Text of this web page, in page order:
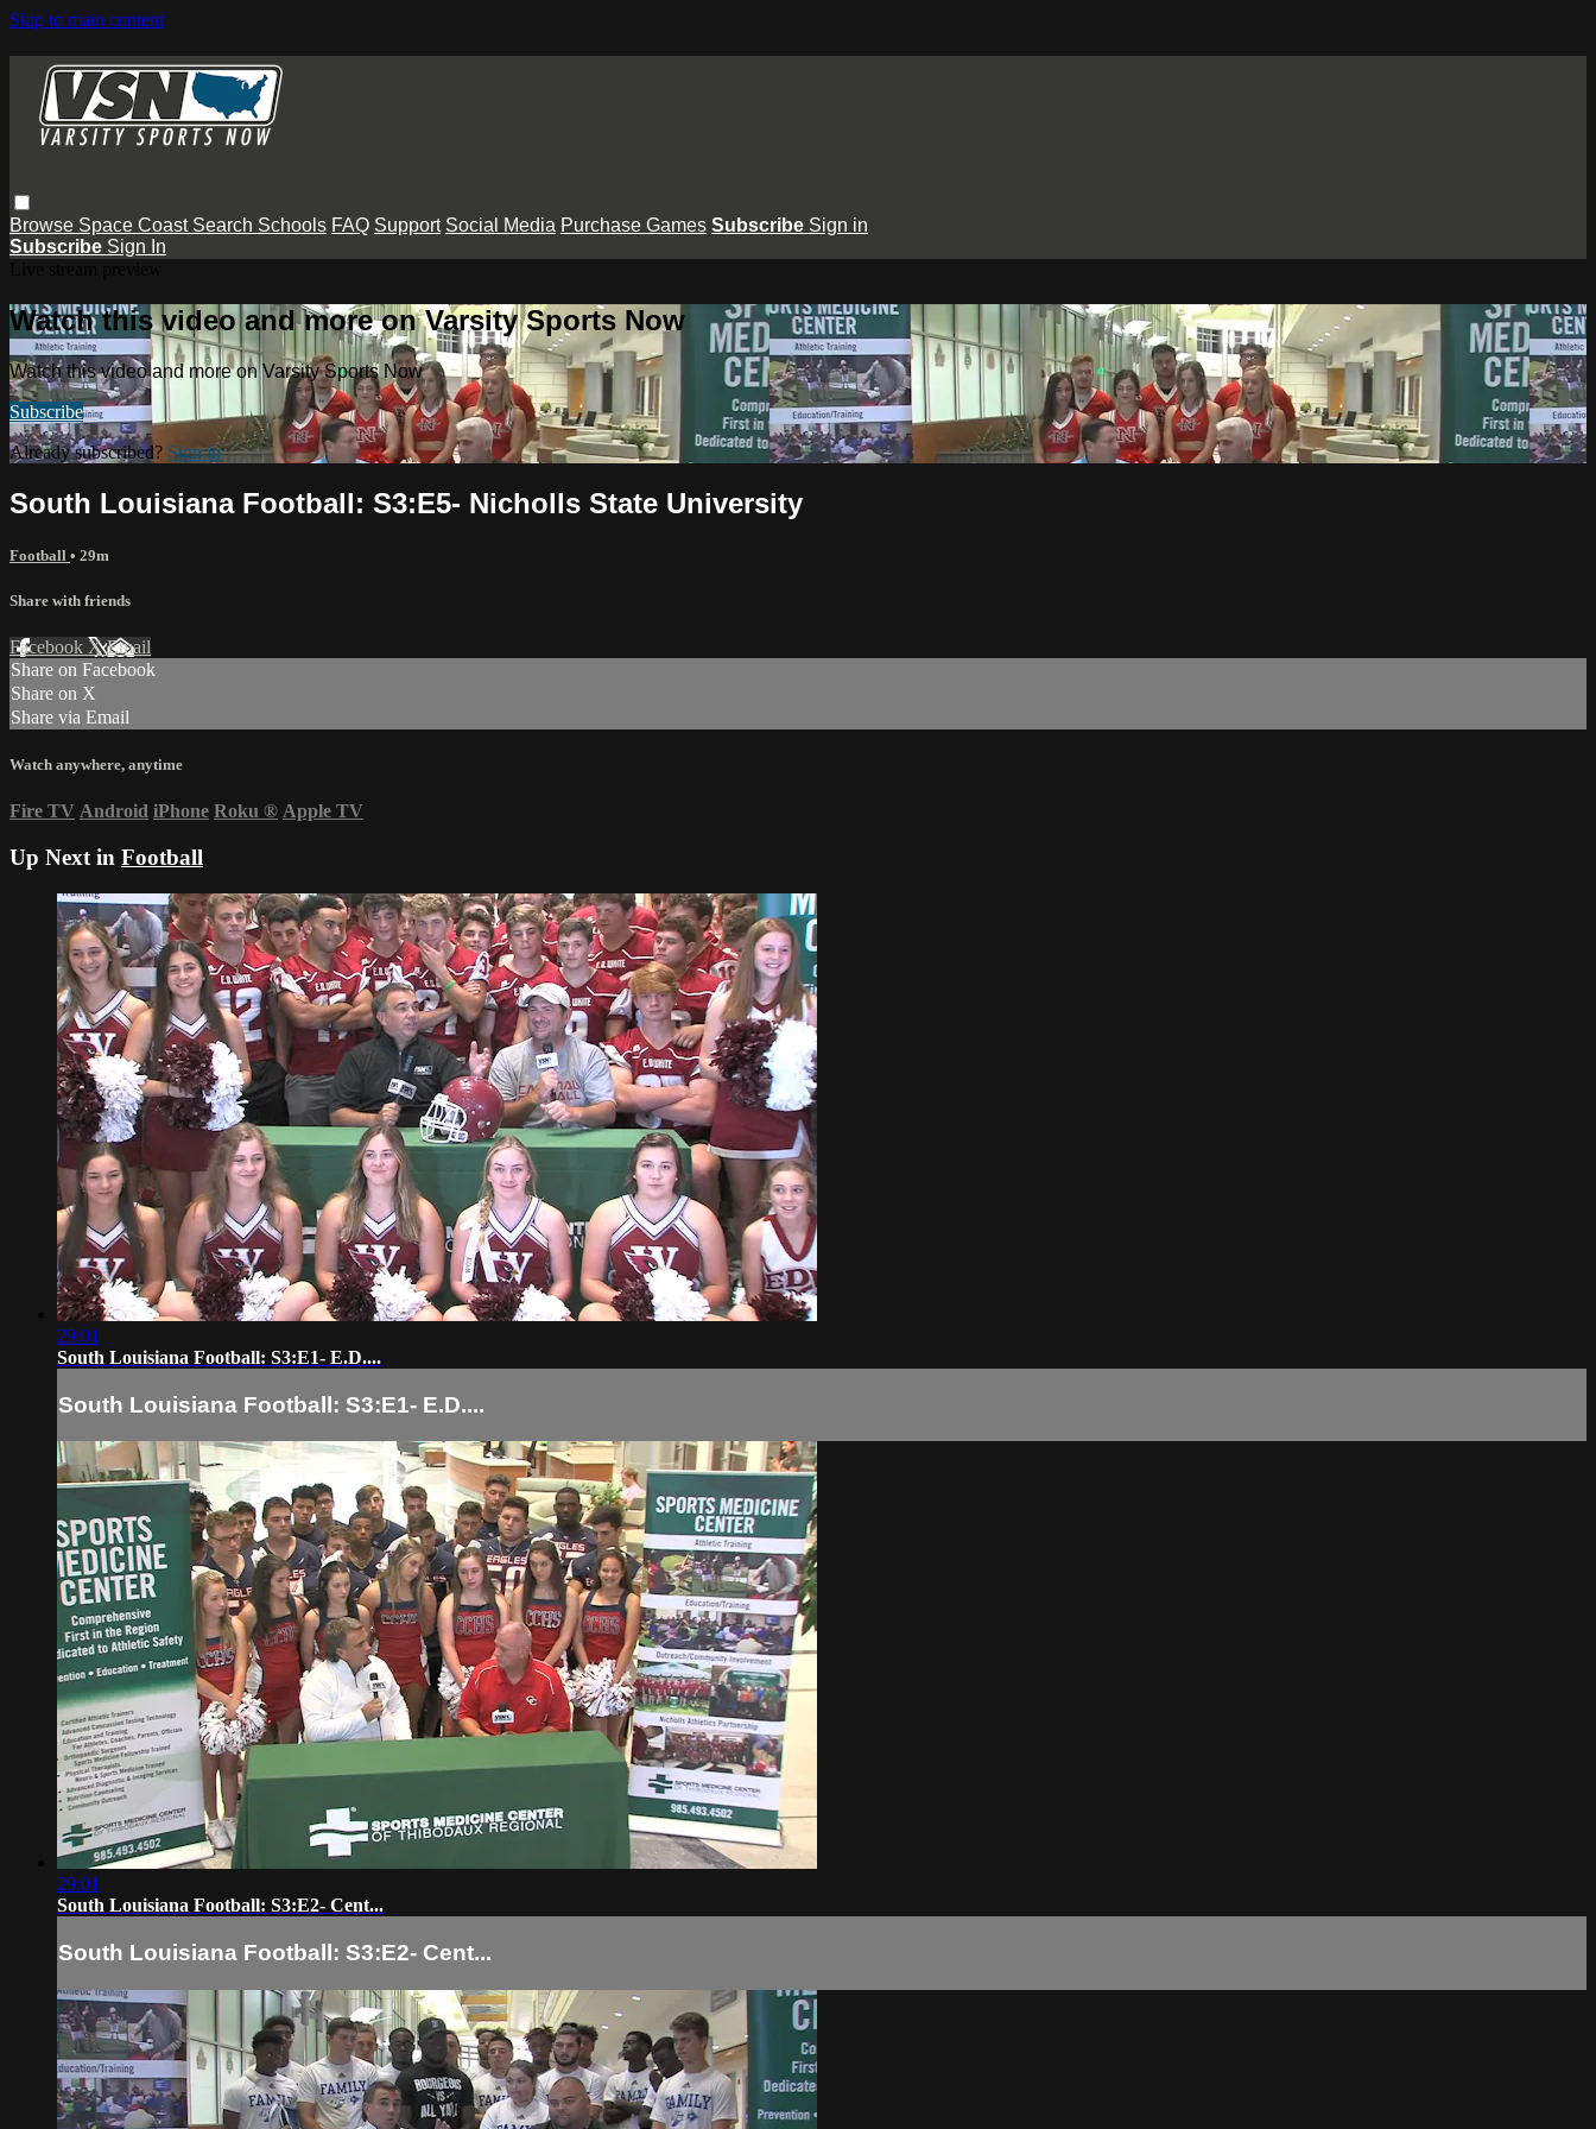
Skip to main content
Browse Space Coast Search Schools FAQ Support Social Media Purchase Games Subscribe Sign in
Subscribe Sign In
Watch this video and more on Varsity Sports Now
Watch this video and more on Varsity Sports Now
Subscribe
Already subscribed? Sign in
South Louisiana Football: S3:E5- Nicholls State University
Football • 29m
Share with friends
Facebook XEmail
Share on Facebook
Share on X
Share via Email
Watch anywhere, anytime
Fire TV Android iPhone Roku ® Apple TV
Up Next in Football
29:01
South Louisiana Football: S3:E1- E.D....
South Louisiana Football: S3:E1- E.D....
29:01
South Louisiana Football: S3:E2- Cent...
South Louisiana Football: S3:E2- Cent...